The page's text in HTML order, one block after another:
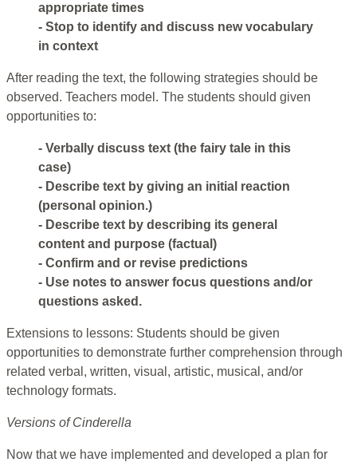
appropriate times
- Stop to identify and discuss new vocabulary
in context
After reading the text, the following strategies should be
observed. Teachers model. The students should given
opportunities to:
- Verbally discuss text (the fairy tale in this
case)
- Describe text by giving an initial reaction
(personal opinion.)
- Describe text by describing its general
content and purpose (factual)
- Confirm and or revise predictions
- Use notes to answer focus questions and/or
questions asked.
Extensions to lessons: Students should be given
opportunities to demonstrate further comprehension through
related verbal, written, visual, artistic, musical, and/or
technology formats.
Versions of Cinderella
Now that we have implemented and developed a plan for